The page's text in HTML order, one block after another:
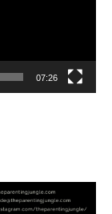
07:26